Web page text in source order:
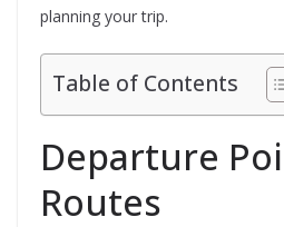
planning your trip.
Table of Contents
Departure
Routes